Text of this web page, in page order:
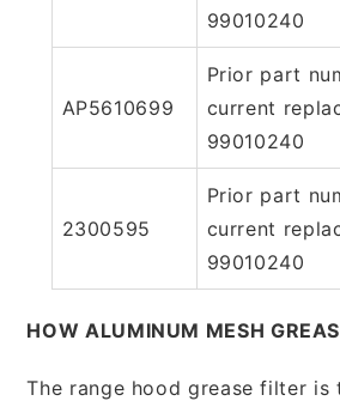
99010240
AP5610699
Prior part
current
99010240
2300595
Prior part
current
99010240
HOW ALUMINUM MESH
The range hood grease filter